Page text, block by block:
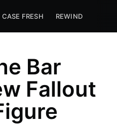
CASE FRESH REWIND
Bar
Fallout